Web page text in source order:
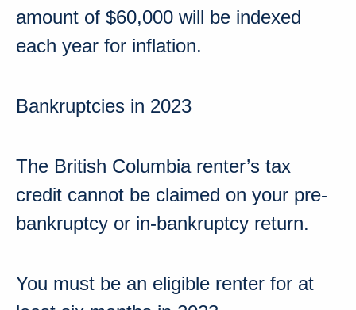
amount of $60,000 will be indexed
each year for inflation.
Bankruptcies in 2023
The British Columbiarenter’s tax
credit cannot be claimed on your pre-
bankruptcy or in-bankruptcy return.
You must be an eligible renter for at